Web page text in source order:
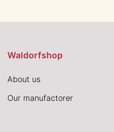
Waldorfshop
About us
Our manufactorer